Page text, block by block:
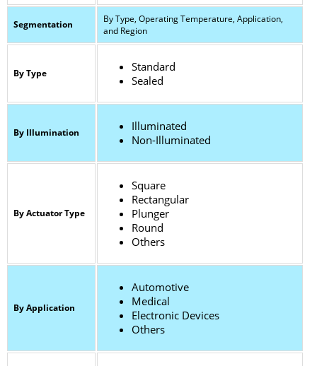
Segmentation
By Type, Operating Temperature, Application,
and Region
By Type
Standard
Sealed
By Illumination
Illuminated
Non-Illuminated
By Actuator Type
Square
Rectangular
Plunger
Round
Others
By Application
Automotive
Medical
Electronic Devices
Others